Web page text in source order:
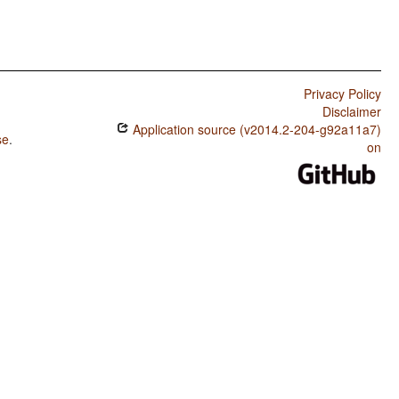
.
Privacy Policy
Disclaimer
Application source (v2014.2-204-g92a11a7)
on